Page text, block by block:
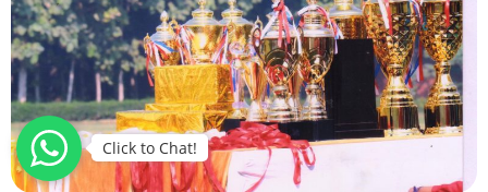
Click to Chat!